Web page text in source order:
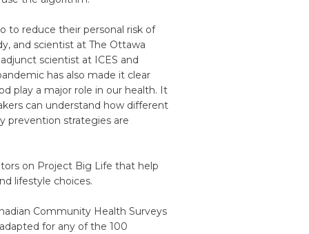
to reduce their personal risk of
and scientist at The Ottawa
scientist at ICES and
has also made it clear
play a major role in our health. It
can understand how different
prevention strategies are
on Project Big Life that help
lifestyle choices.
Community Health Surveys
for any of the 100